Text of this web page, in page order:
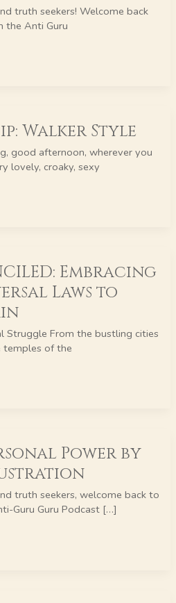
truth seekers! Welcome back
the Anti Guru
Walker Style
good afternoon, wherever you
lovely, croaky, sexy
Embracing
Laws to
Struggle From the bustling cities
temples of the
Power by
truth seekers, welcome back to
Guru Guru Podcast […]